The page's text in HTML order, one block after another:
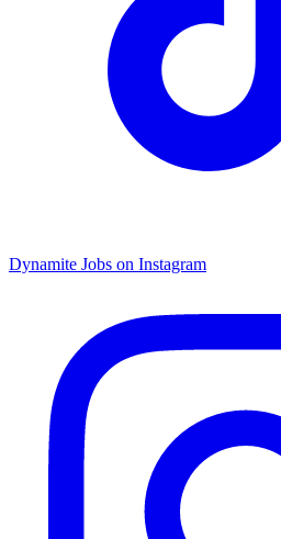
Dynamite Jobs on Instagram